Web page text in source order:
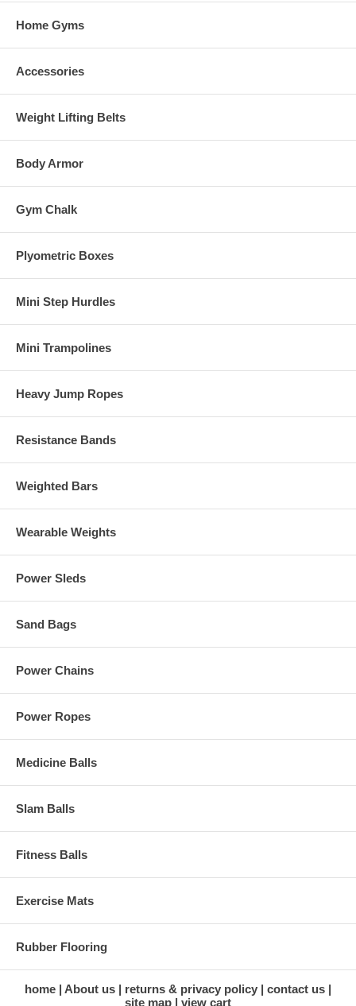
Home Gyms
Accessories
Weight Lifting Belts
Body Armor
Gym Chalk
Plyometric Boxes
Mini Step Hurdles
Mini Trampolines
Heavy Jump Ropes
Resistance Bands
Weighted Bars
Wearable Weights
Power Sleds
Sand Bags
Power Chains
Power Ropes
Medicine Balls
Slam Balls
Fitness Balls
Exercise Mats
Rubber Flooring
home About us returns & privacy policy
contact us
site map
view cart